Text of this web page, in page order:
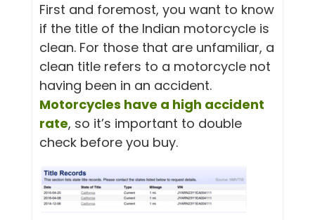
First and foremost, you want to know
if the title of the Indian motorcycle is
clean. For those that are unfamiliar, a
clean title refers to a motorcycle not
having been in an accident.
Motorcycles have a high accident
rate, so it’s important to double
check before you buy.